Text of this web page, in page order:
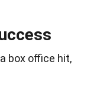
box office hit,